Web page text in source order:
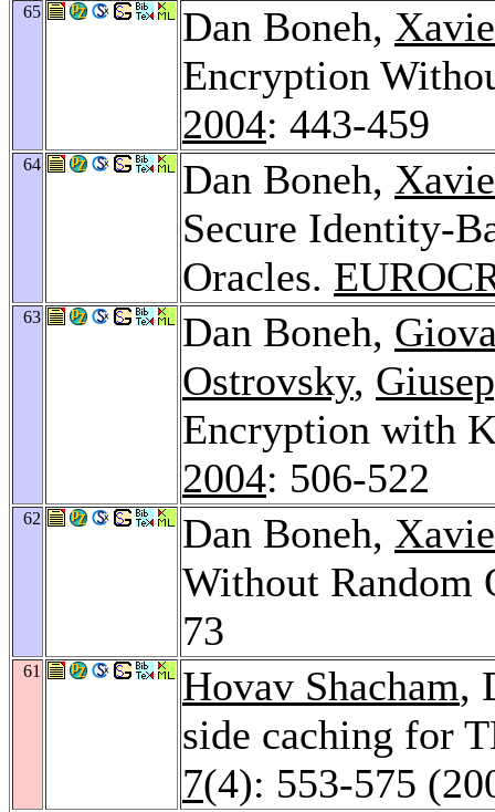
65 Dan Boneh,
Encryption
2004: 443-459
64 Dan Boneh,
Secure Identity-
Oracles.
63 Dan Boneh,
Ostrovsky,
Encryption with
2004: 506-522
62 Dan Boneh,
Without Random
73
61 Hovav Shacham,
side caching for
7(4): 553-575